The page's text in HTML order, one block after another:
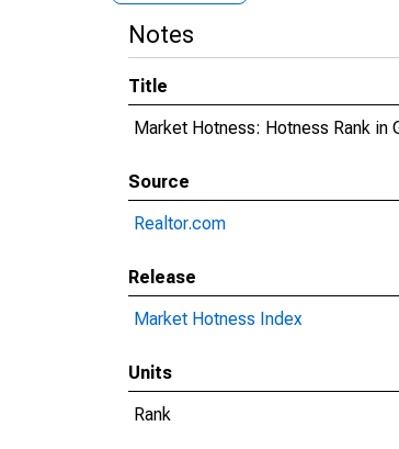
Notes
Title
Market Hotness: Hotness Rank in
Source
Realtor.com
Release
Market Hotness Index
Units
Rank